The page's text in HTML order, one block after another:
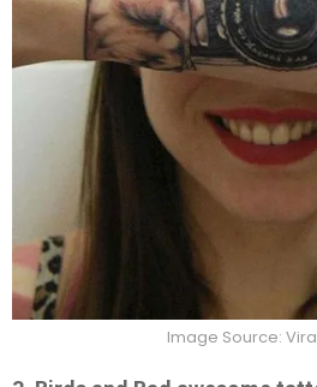
Image Source: